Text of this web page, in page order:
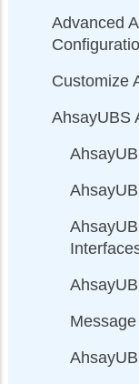
Advanced
Customize
AhsayUBS